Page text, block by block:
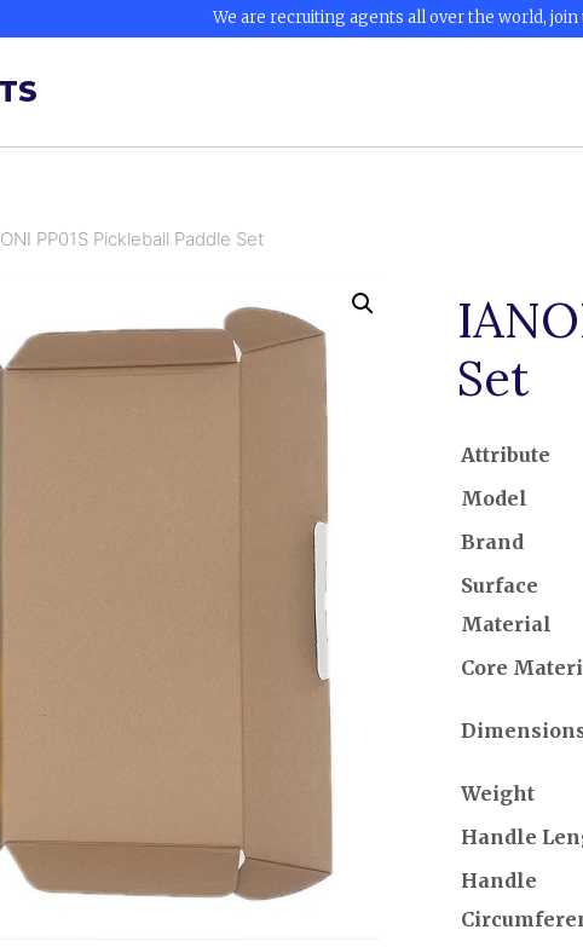
We are recruiting agents all over the world, join
PP01S Pickleball Paddle Set
Set
Attribute
Model
Brand
Surface
Material
Core
Weight
Handle
Handle